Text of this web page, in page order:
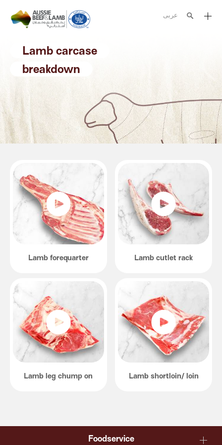
عربى
Meat cuts
Nutrition
Australian halal
Lamb carcase
breakdown
Lamb forequarter Lamb cutlet rack
Lamb leg chump on Lamb shortloin/ loin
Foodservice